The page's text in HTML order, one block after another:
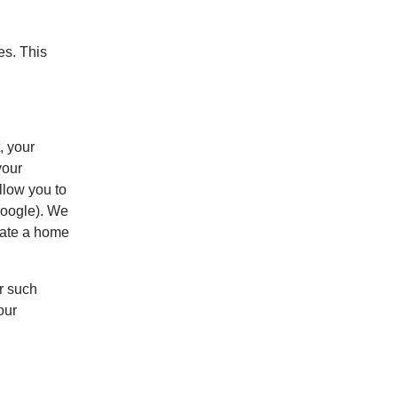
This
your
you to
We
a home
such